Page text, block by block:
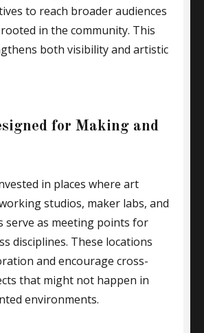
to reach broader audiences
in the community. This
both visibility and artistic
for Making and
in places where art
studios, maker labs, and
serve as meeting points for
disciplines. These locations
and encourage cross-
that might not happen in
environments.